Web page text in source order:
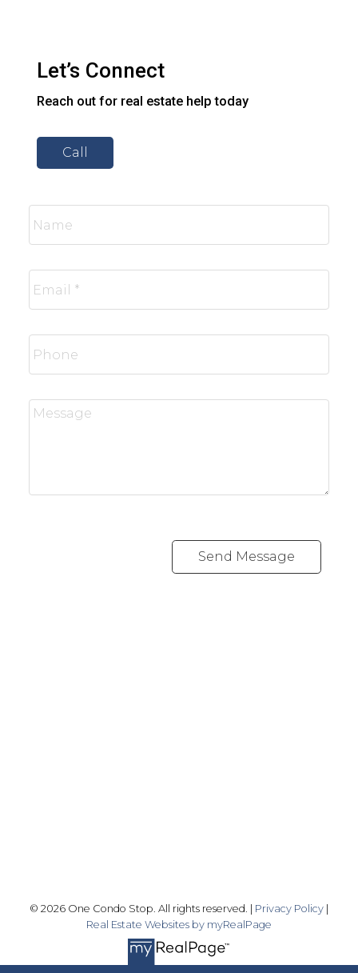
Let’s Connect
Reach out for real estate help today
Call
Send Message
© 2026 One Condo Stop. All rights reserved. | Privacy Policy
Real Estate Websites by myRealPage